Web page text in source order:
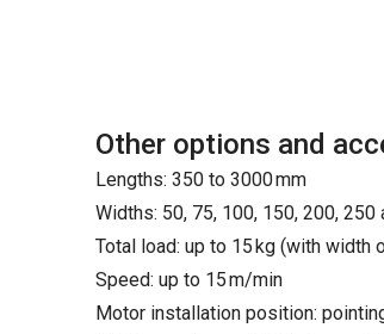
Other options and
Lengths: 350 to 3000 mm
Widths: 50, 75, 100, 150, 200, 250
Total load: up to 15 kg (with width
Speed: up to 15 m/min
Motor installation position: